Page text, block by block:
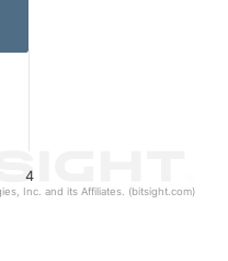
4
Inc. and its Affiliates. (bitsight.com)